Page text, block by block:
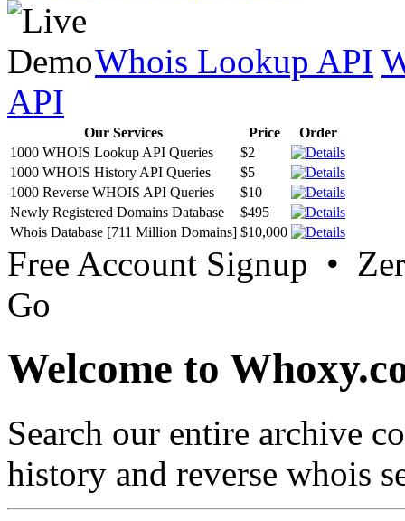
Whois Lookup API
API
Our Services Price
Order
1000 WHOIS Lookup API Queries
$2
1000 WHOIS History API Queries
$5
1000 Reverse WHOIS API Queries
$10
Newly Registered Domains Database
$495
Whois Database [711 Million Domains] $10,000
Free Account Signup •
Go
Welcome to
Search our entire archive
history and reverse whois